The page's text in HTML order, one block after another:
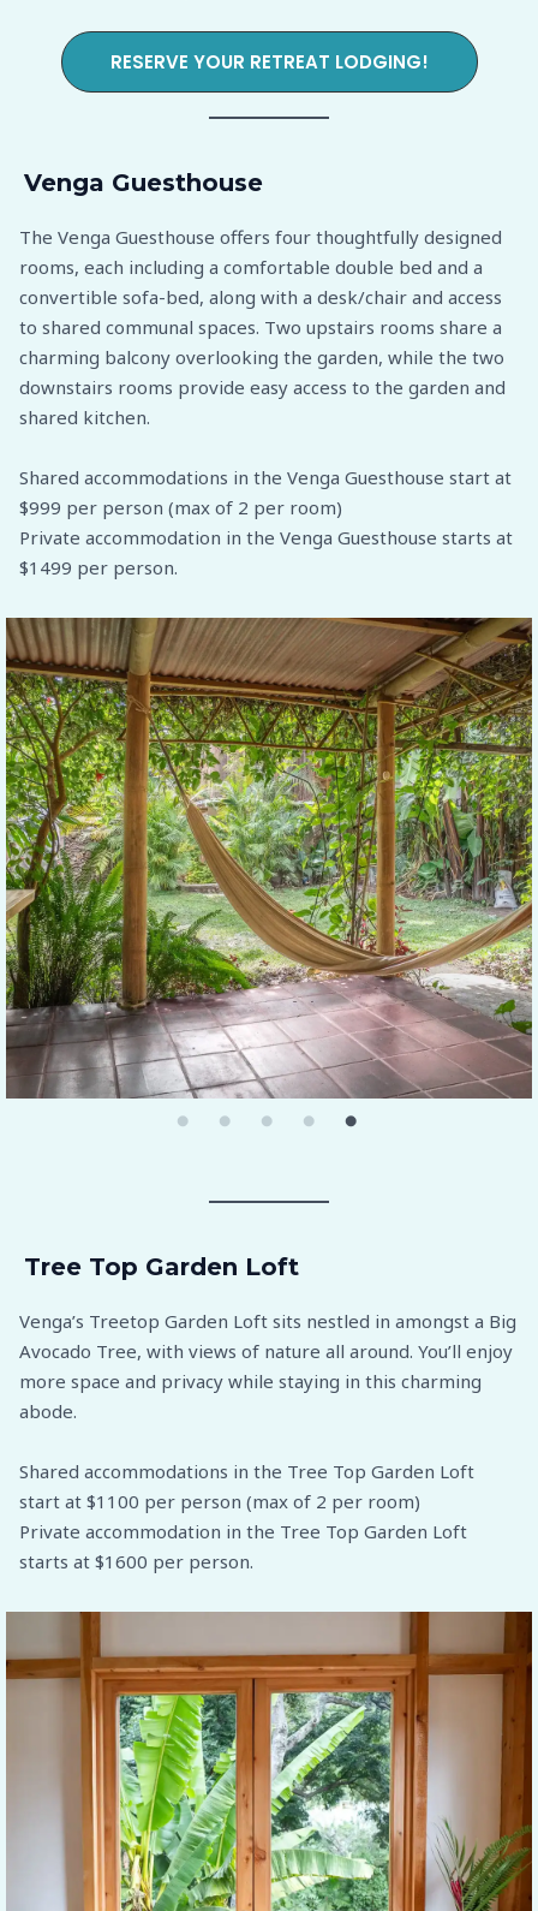
RESERVE YOUR RETREAT LODGING!
Venga Guesthouse
The Venga Guesthouse offers four thoughtfully designed
rooms, each including a comfortable double bed and a
convertible sofa-bed, along with a desk/chair and access
to shared communal spaces. Two upstairs rooms share a
charming balcony overlooking the garden, while the two
downstairs rooms provide easy access to the garden and
shared kitchen.
Shared accommodations in the Venga Guesthouse start at
$999 per person (max of 2 per room)
Private accommodation in the Venga Guesthouse starts at
$1499 per person.
Tree Top Garden Loft
Venga’s Treetop Garden Loft sits nestled in amongst a Big
Avocado Tree, with views of nature all around. You’ll enjoy
more space and privacy while staying in this charming
abode.
Shared accommodations in the Tree Top Garden Loft
start at $1100 per person (max of 2 per room)
Private accommodation in the Tree Top Garden Loft
starts at $1600 per person.